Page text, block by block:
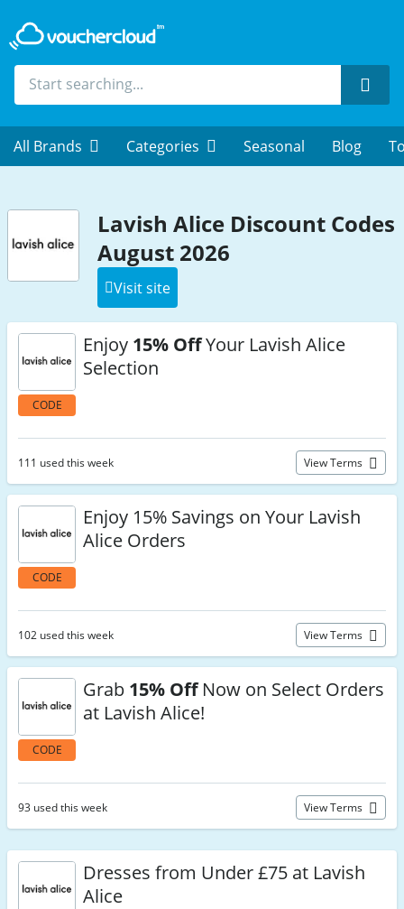
All Brands Categories Seasonal Blog
Lavish Alice Discount Codes
August 2026
Visit site
CODE
Enjoy 15% OffYour Lavish Alice
Selection
111 used this week View Terms
CODE
Enjoy 15% Savings on Your Lavish
Alice Orders
102 used this week View Terms
CODE
Grab 15% OffNow on Select Orders
at Lavish Alice!
93 used this week View Terms
Dresses from Under £75 at Lavish
Alice